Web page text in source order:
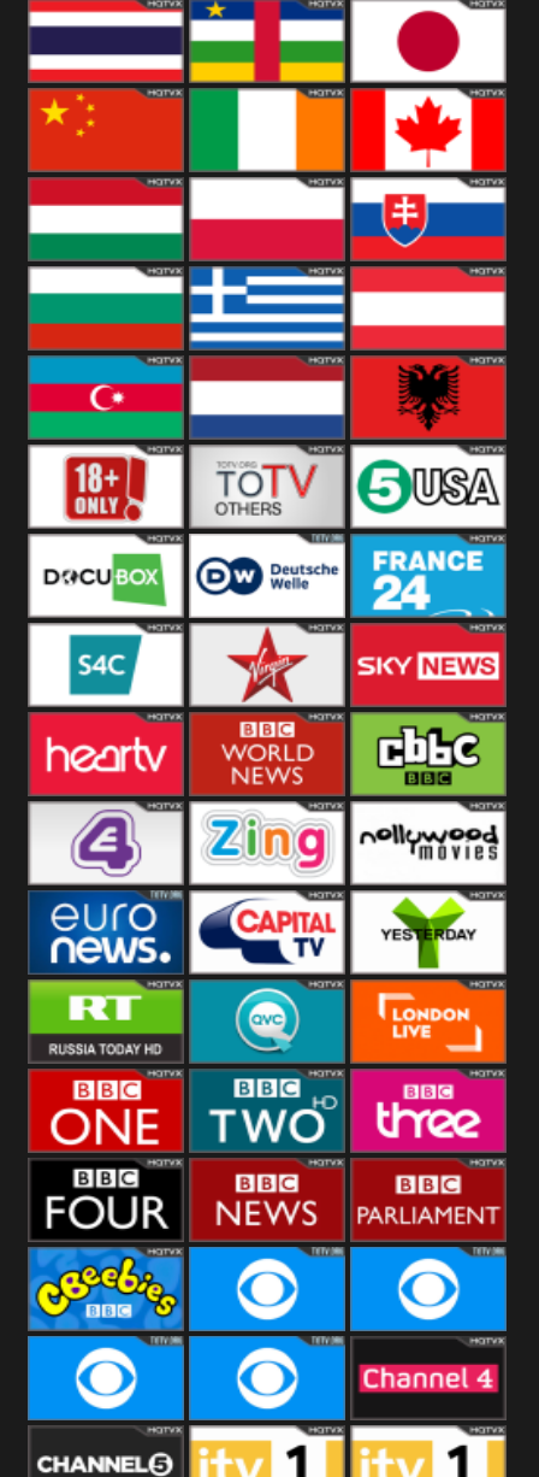
Russia Italy India
Thailand Japan
China Canada
Hungary Poland Slovakia
Bulgaria Greece Austria
Azerbaijan Netherland Albania
Others 5USA
DocuBox Deutsche Welle
US
France 24 UK
S4C Virgin Sky News
Heart BBC World CBBC
E4 UK Zing Nollywood
Movies
Euronews UK Capital Yesterday
RT UK QVC UK London Live
BBC One BBC Two BBC Three
BBC Four BBC News BBC
Parliament
CBeebies CBS Action CBS Drama
CBS Reality CBS Reality Channel Four